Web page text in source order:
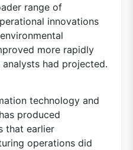
range of
innovations
more rapidly
had projected.
technology and
produced
that earlier
operations did